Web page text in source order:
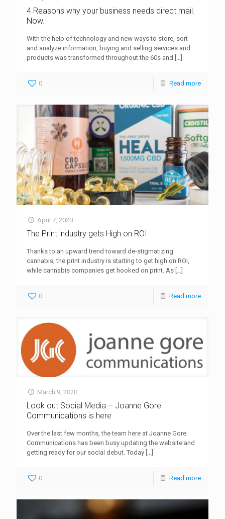
4 Reasons why your business needs direct mail.
Now.
With the help of technology and new ways to store, sort
and analyze information, buying and selling services and
products was transformed throughout the 60s and
0 Read more
April 7, 2020
The Print industry gets High on ROI
Thanks to an upward trend toward de-stigmatizing
cannabis, the print industry is starting to get high on ROI,
while cannabis companies get hooked on print. As
0 Read more
March 9, 2020
Look out Social Media – Joanne Gore
Communications is here
Over the last few months, the team here at Joanne Gore
Communications has been busy updating the website and
getting ready for our social debut. Today […]
0 Read more